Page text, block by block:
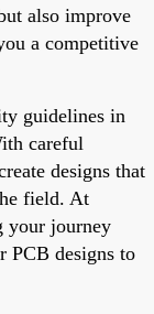
also improve
a competitive
guidelines in
careful
designs that
field. At
your journey
PCB designs to